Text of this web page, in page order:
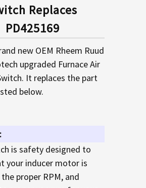
Replaces
PD425169
new OEM Rheem Ruud
upgraded Furnace Air
It replaces the part
below.
is safety designed to
your inducer motor is
proper RPM, and